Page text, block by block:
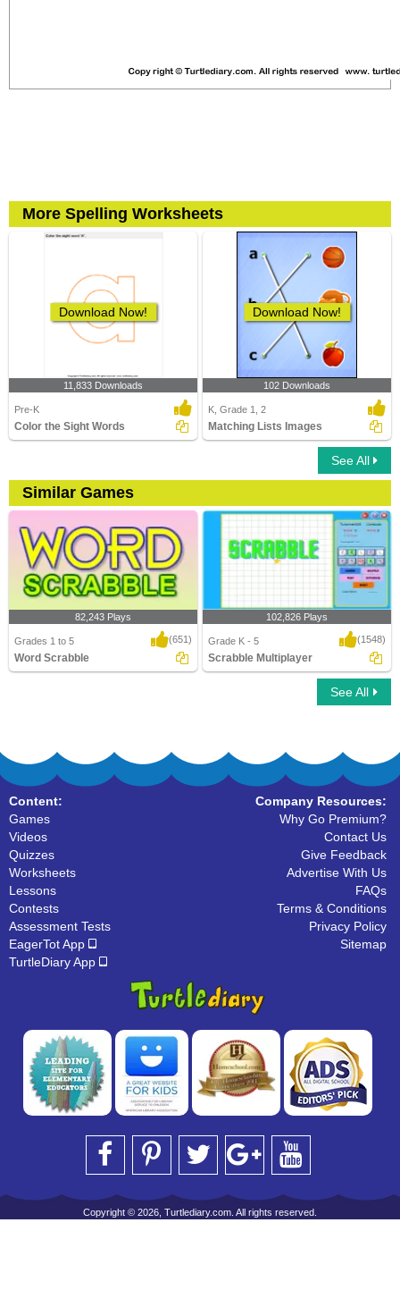
More Spelling Worksheets
Download Now!
11,833 Downloads
Pre-K
Color the Sight Words
Download Now!
102 Downloads
K, Grade 1, 2
Matching Lists Images
See All
Similar Games
82,243 Plays
Grades 1 to 5 (651)
Word Scrabble
102,826 Plays
Grade K - 5 (1548)
Scrabble Multiplayer
See All
Content:
Games
Videos
Quizzes
Worksheets
Lessons
Contests
Assessment Tests
EagerTot App
TurtleDiary App
Company Resources:
Why Go Premium?
Contact Us
Give Feedback
Advertise With Us
FAQs
Terms & Conditions
Privacy Policy
Sitemap
Copyright © 2026, Turtlediary.com. All rights reserved.